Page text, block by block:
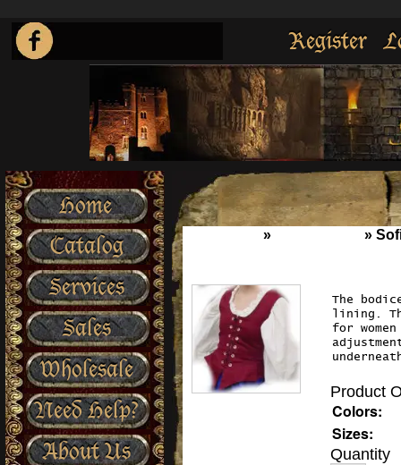
Register
Home
Catalog
Services
Sales
Wholesale
Need Help?
About Us
» »
The
lining.
for
Product
Colors:
Sizes:
Quantity